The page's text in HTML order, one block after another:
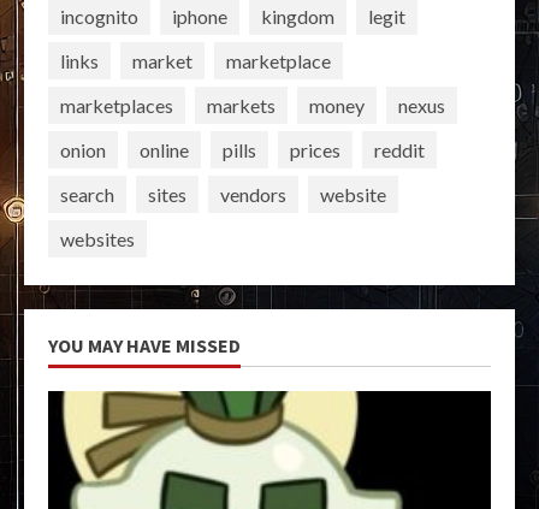
incognito
iphone kingdom
legit
links
market
marketplace
marketplaces
markets money
nexus
onion
online pills prices
reddit
search
sites vendors
website
websites
YOU MAY HAVE MISSED